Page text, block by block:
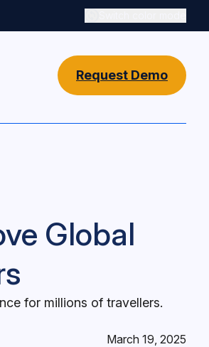
Switch color mode
Request Demo
Global
for millions of travellers.
March 19, 2025